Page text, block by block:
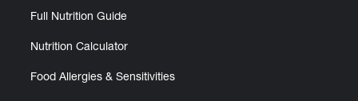
Full Nutrition Guide
Nutrition Calculator
Food Allergies & Sensitivities